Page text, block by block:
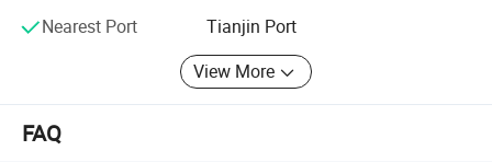
Nearest Port
Tianjin Port
View More
FAQ